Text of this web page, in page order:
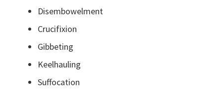
Disembowelment
Crucifixion
Gibbeting
Keelhauling
Suffocation